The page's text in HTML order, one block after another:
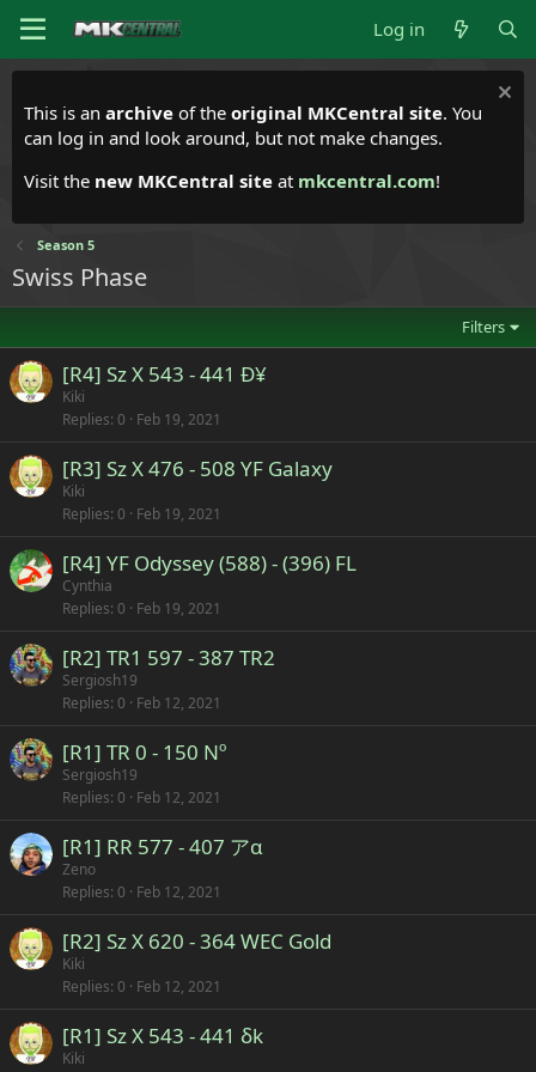
Log in
This is an archive of the original MKCentral site. You
can log in and look around, but not make changes.
Visit the new MKCentral site at mkcentral.com!
Season 5
Swiss Phase
Filters
[R4] Sz X 543 - 441 Ð¥
Kiki
Replies 0 Feb 19, 2021
[R3] Sz X 476 - 508 YF Galaxy
Kiki
Replies 0 Feb 19, 2021
[R4] YF Odyssey (588) - (396) FL
Cynthia
Replies 0 Feb 19, 2021
[R2] TR1 597 - 387 TR2
Sergiosh19
Replies 0 Feb 12, 2021
[R1] TR 0 - 150 Nº
Sergiosh19
Replies 0 Feb 12, 2021
[R1] RR 577 - 407 アα
Zeno
Replies 0 Feb 12, 2021
[R2] Sz X 620 - 364 WEC Gold
Kiki
Replies 0 Feb 12, 2021
[R1] Sz X 543 - 441 δk
Kiki